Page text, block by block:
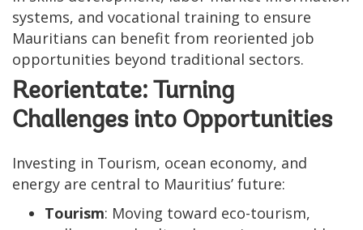
systems, and vocational training to ensure
Mauritians can benefit from reoriented job
opportunities beyond traditional sectors.
Reorientate: Turning
Challenges into Opportunities
Investing in Tourism, ocean economy, and
energy are central to Mauritius’ future:
Tourism: Moving toward eco-tourism,